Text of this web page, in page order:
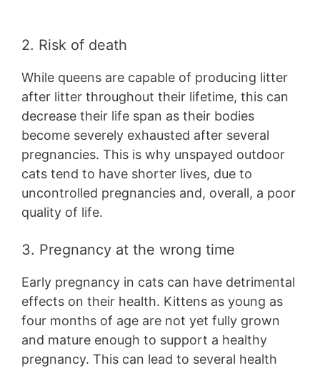
2. Risk of death
While queens are capable of producing litter
after litter throughout their lifetime, this can
decrease their life span as their bodies
become severely exhausted after several
pregnancies. This is why unspayed outdoor
cats tend to have shorter lives, due to
uncontrolled pregnancies and, overall, a poor
quality of life.
3. Pregnancy at the wrong time
Early pregnancy in cats can have detrimental
effects on their health. Kittens as young as
four months of age are not yet fully grown
and mature enough to support a healthy
pregnancy. This can lead to several health